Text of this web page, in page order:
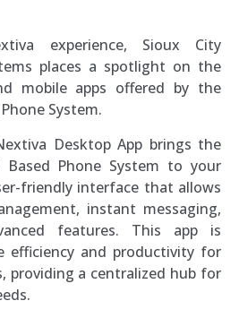
experience, Sioux City
places a spotlight on the
mobile apps offered by the
System.
Desktop App brings the
Phone System to your
friendly interface that allows
instant messaging,
features. This app is
efficiency and productivity for
providing a centralized hub for